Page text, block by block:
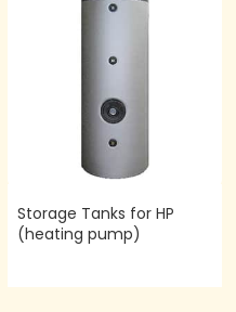
Storage Tanks for HP
(heating pump)